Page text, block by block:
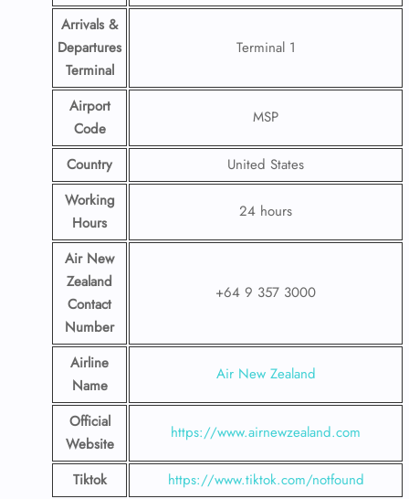
Arrivals &
Departures
Terminal
Terminal 1
Airport
Code
MSP
Country
United States
Working
Hours
24 hours
Air New
Zealand
Contact
Number
+64 9 357 3000
Airline
Name
Air New Zealand
Official
Website
https://www.airnewzealand.com
Tiktok
https://www.tiktok.com/notfound